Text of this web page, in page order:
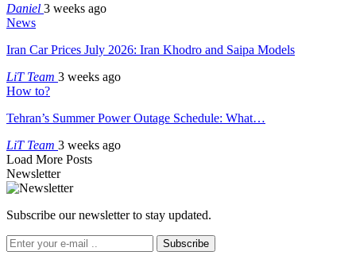
Daniel 3 weeks ago
News
Iran Car Prices July 2026: Iran Khodro and Saipa Models
LiT Team 3 weeks ago
How to?
Tehran’s Summer Power Outage Schedule: What…
LiT Team 3 weeks ago
Load More Posts
Newsletter
Subscribe our newsletter to stay updated.
Subscribe